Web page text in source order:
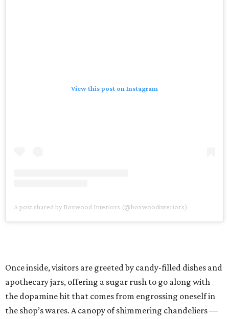
View this post on Instagram
A post shared by Boxwood Interiors (@boxwoodinteriors)
Once inside, visitors are greeted by candy-filled dishes and
apothecary jars, offering a sugar rush to go along with
the dopamine hit that comes from engrossing oneself in
the shop’s wares. A canopy of shimmering chandeliers —